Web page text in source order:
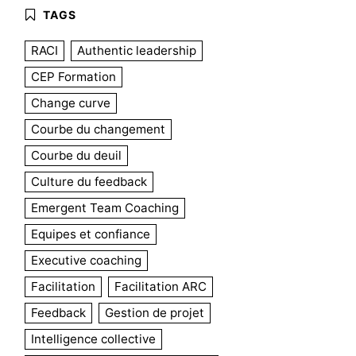
RACI
Authentic leadership
CEP Formation
Change curve
Courbe du changement
Courbe du deuil
Culture du feedback
Emergent Team Coaching
Equipes et confiance
Executive coaching
Facilitation
Facilitation ARC
Feedback
Gestion de projet
Intelligence collective